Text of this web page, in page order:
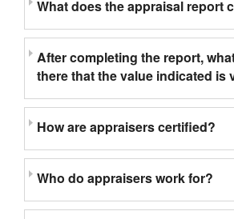
What does the appraisal report
After completing the report,
there that the value indicated is
How are appraisers certified?
Who do appraisers work for?